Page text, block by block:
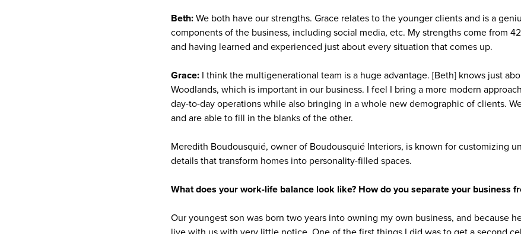
Beth: We both have our strengths. Grace relates to the younger clients and is a
components of the business, including social media, etc. My strengths come from
and having learned and experienced just about every situation that comes up.
Grace: I think the multigenerational team is a huge advantage. [Beth] knows just
Woodlands, which is important in our business. I feel I bring a more modern
day-to-day operations while also bringing in a whole new demographic of clients.
and are able to fill in the blanks of the other.
Meredith Boudousquié, owner of Boudousquié Interiors, is known for customizing
details that transform homes into personality-filled spaces.
What does your work-life balance look like? How do you separate your business
Our youngest son was born two years into owning my own business, and because